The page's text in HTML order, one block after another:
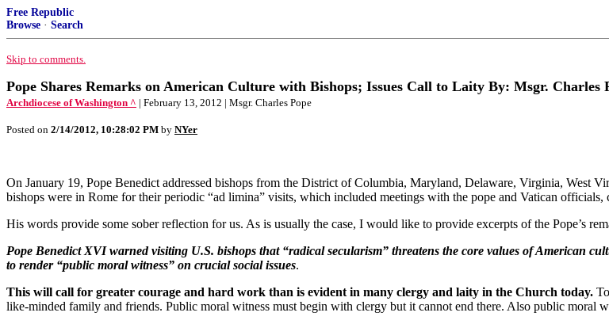
Free Republic
Browse · Search
Skip to comments.
Pope Shares Remarks on American Culture with Bishops; Issues Call to Laity By: Msgr. Charles
Archdiocese of Washington ^ | February 13, 2012 | Msgr. Charles Pope
Posted on 2/14/2012, 10:28:02 PM by NYer
On January 19, Pope Benedict addressed bishops from the District of Columbia, Maryland, Delaware, Virginia, West
bishops were in Rome for their periodic “ad limina” visits, which included meetings with the pope and Vatican officials,
His words provide some sober reflection for us. As is usually the case, I would like to provide excerpts of the Pope’s
Pope Benedict XVI warned visiting U.S. bishops that “radical secularism” threatens the core values of American
to render “public moral witness” on crucial social issues.
This will call for greater courage and hard work than is evident in many clergy and laity in the Church today.
like-minded family and friends. Public moral witness must begin with clergy but it cannot end there. Also public moral